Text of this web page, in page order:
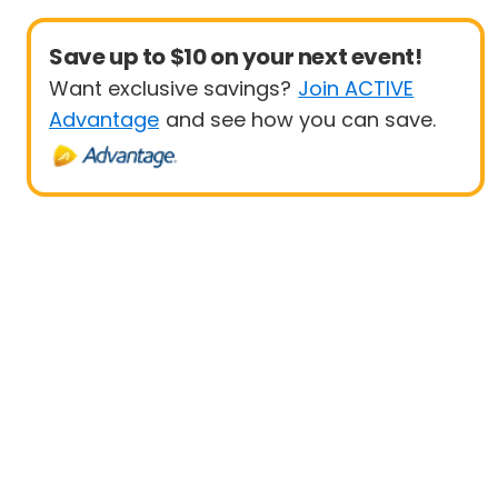
Save up to $10 on your next event!
Want exclusive savings? Join ACTIVE
Advantage and see how you can save.